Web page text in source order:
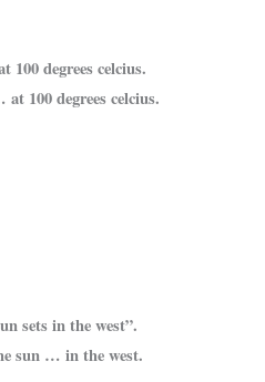
degrees celcius.
100 degrees celcius.
sets in the west”.
sun … in the west.